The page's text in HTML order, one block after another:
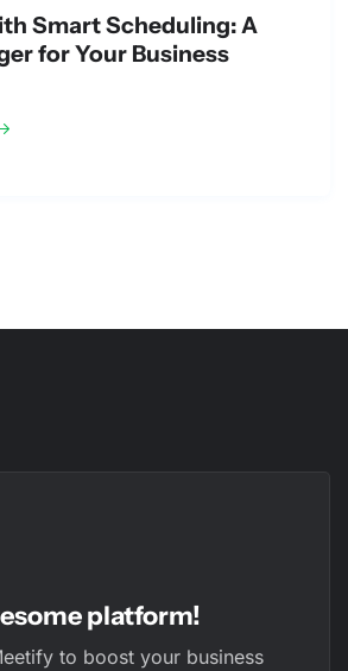
Smart Scheduling: A
for Your Business
platform!
to boost your business